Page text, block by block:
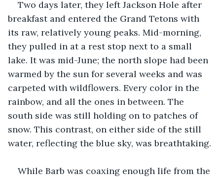
Two days later, they left Jackson Hole after
breakfast and entered the Grand Tetons with
its raw, relatively young peaks. Mid-morning,
they pulled in at a rest stop next to a small
lake. It was mid-June; the north slope had been
warmed by the sun for several weeks and was
carpeted with wildflowers. Every color in the
rainbow, and all the ones in between. The
south side was still holding on to patches of
snow. This contrast, on either side of the still
water, reflecting the blue sky, was breathtaking.
While Barb was coaxing enough life from the